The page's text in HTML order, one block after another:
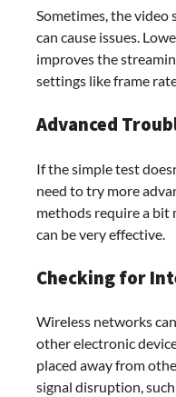
Sometimes, the video
can cause issues.
improves the
settings like frame
Advanced
If the simple test
need to try more
methods require a bit
can be very effective.
Checking for
Wireless networks
other electronic
placed away from
signal disruption,